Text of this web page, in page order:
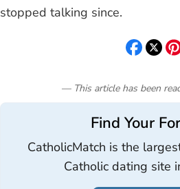
stopped talking since.
— This article has been
Find Your
CatholicMatch is the
Catholic dating site